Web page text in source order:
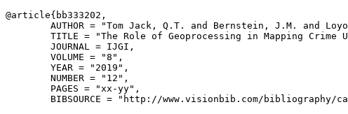
@article{ bb333202 ,
AUTHOR = "Tom Jack, Q.T. and Bernstein, J.M. and
TITLE = "The Role of Geoprocessing in Mapping Crime
        JOURNAL = IJGI,
        VOLUME = "8",
        YEAR = "2019",
        NUMBER = "12",
        PAGES = "xx-yy",
BIBSOURCE = "http://www.visionbib.com/bibliography/